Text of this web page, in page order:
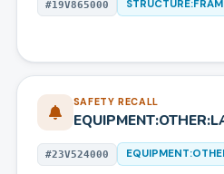
#19V865000
SAFETY RECALL
#23V524000